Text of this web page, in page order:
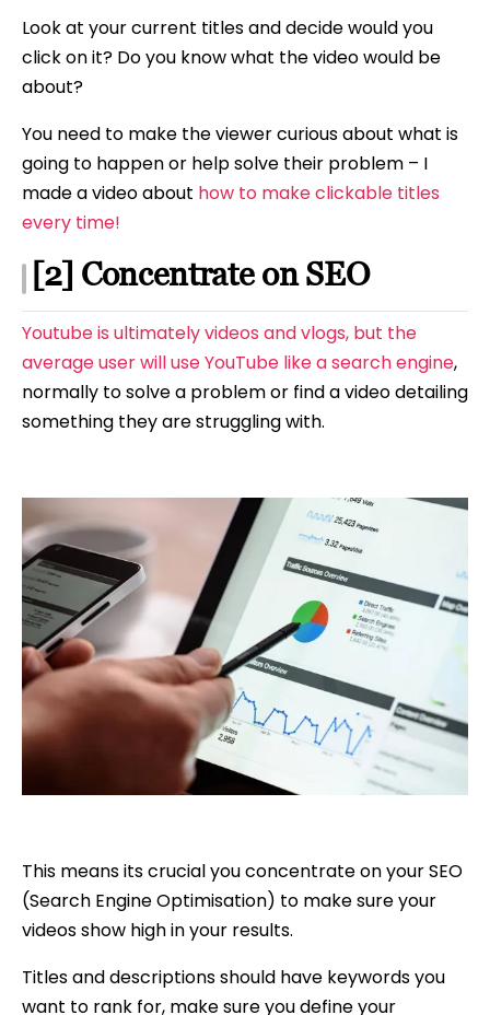
Look at your current titles and decide would you
click on it? Do you know what the video would be
about?
You need to make the viewer curious about what is
going to happen or help solve their problem – I
made a video about how to make clickable titles
every time!
[2] Concentrate on SEO
Youtube is ultimately videos and vlogs, but the
average user will use YouTube like a search engine,
normally to solve a problem or find a video detailing
something they are struggling with.
This means its crucial you concentrate on your SEO
(Search Engine Optimisation) to make sure your
videos show high in your results.
Titles and descriptions should have keywords you
want to rank for, make sure you define your